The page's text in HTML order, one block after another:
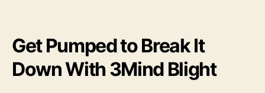
Get Pumped to Break It
Down With 3Mind Blight